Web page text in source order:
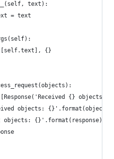
text):
= text
{}
{}
objects: {}'.format(objects)
objects: {}'.format(response)